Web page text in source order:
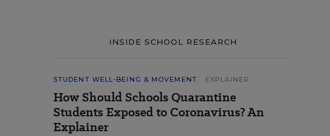
INSIDE SCHOOL RESEARCH
STUDENT WELL-BEING & MOVEMENT EXPLAINER
How Should Schools Quarantine
Students Exposed to Coronavirus? An
Explainer